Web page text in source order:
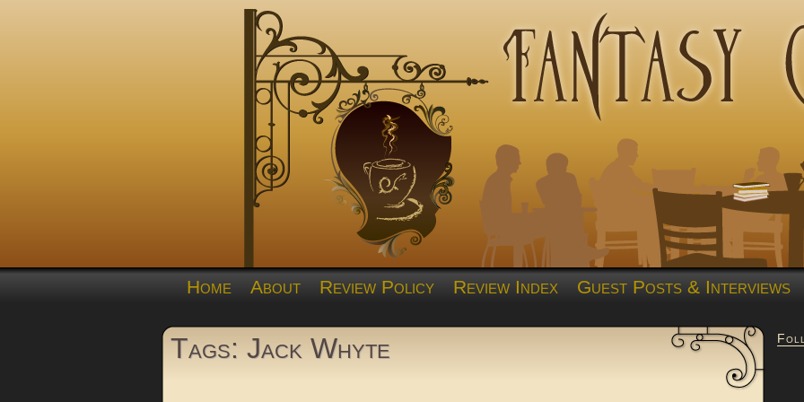
Home About Review Policy Review Index Guest Posts & Interviews
Tags: Jack Whyte